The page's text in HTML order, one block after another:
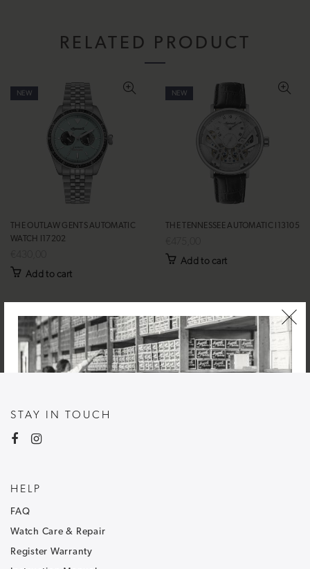
RELATED PRODUCT
NEW
THE OUTLAW GENTS AUTOMATIC
WATCH I17202
Add to cart
NEW
THE TENNESSEE AUTOMATIC I13105
Add to cart
STAY IN TOUCH
HELP
FAQ
Watch Care & Repair
Register Warranty